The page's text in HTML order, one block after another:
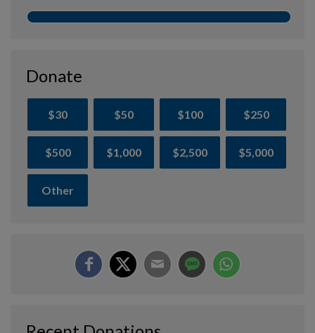
Donate
$30 $50 $100 $250
$500 $1,000 $2,500 $5,000
Other